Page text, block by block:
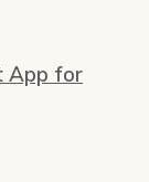
App for